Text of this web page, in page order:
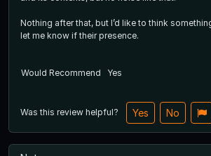
Nothing after that, but I’d like to think
let me know if their presence.
Would Recommend
Yes
Was this review helpful? Yes No